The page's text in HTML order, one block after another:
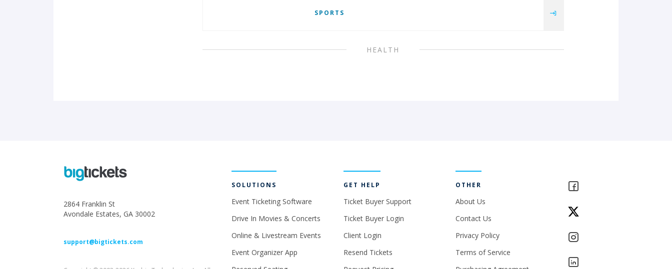
SPORTS
HEALTH
2864 Franklin St
Avondale Estates, GA 30002
support@bigtickets.com
SOLUTIONS
Event Ticketing Software
Drive In Movies & Concerts
Online & Livestream Events
Event Organizer App
GET HELP
Ticket Buyer Support
Ticket Buyer Login
Client Login
Resend Tickets
OTHER
About Us
Contact Us
Privacy Policy
Terms of Service